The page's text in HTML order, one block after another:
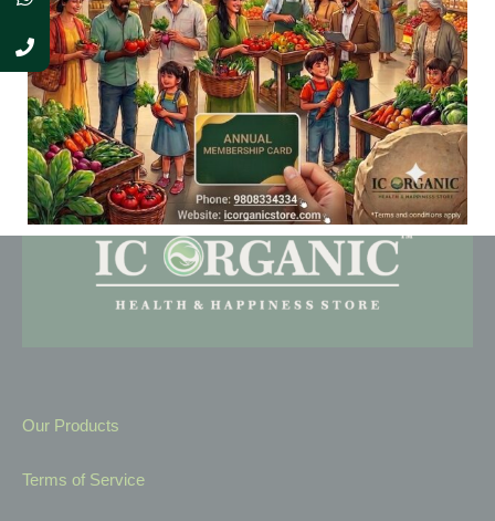
READ MORE
Our Products
Terms of Service